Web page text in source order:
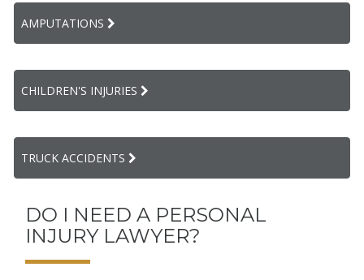
AMPUTATIONS
CHILDREN'S INJURIES
TRUCK ACCIDENTS
DO I NEED A PERSONAL
INJURY LAWYER?